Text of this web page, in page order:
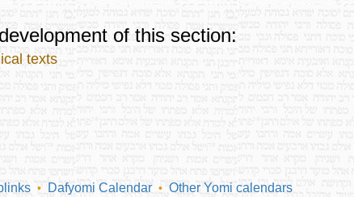
of this section:
texts
• Dafyomi Calendar • Other Yomi calendars